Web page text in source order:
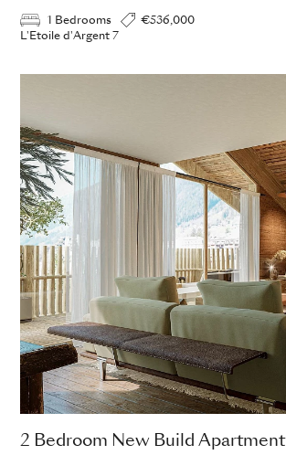
1 Bedrooms
€536,000
L'Etoile d'Argent 7
2 Bedroom New Build Apartment